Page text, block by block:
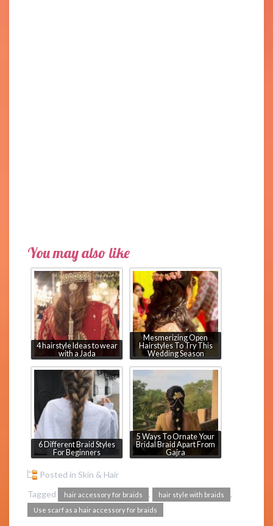
You may also like
4 hairstyle Ideas to wear
with a Jada
Mesmerizing Open
Hairstyles To Try This
Wedding Season
6 Different Braid Styles
For Beginners
5 Ways To Ornate Your
Bridal Braid Apart From
Gajra
Posted in Skin & Hair
Tagged
hair accessory for braids , hair style with braids ,
Use scarf as a hair accessory for braids